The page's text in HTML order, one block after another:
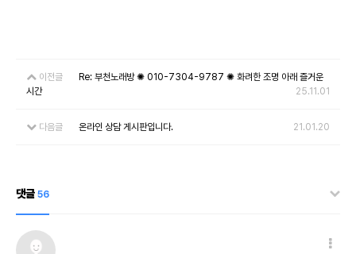
이전글
Re: 부천노래방 ✺ 010-7304-9787 ✺ 화려한 조명 아래 즐거운
시간
25.11.01
다음글 온라인 상담 게시판입니다. 21.01.20
댓글 56